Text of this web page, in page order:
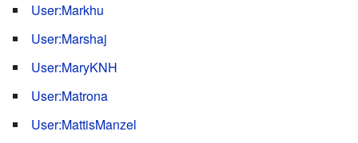
User:Markhu
User:Marshaj
User:MaryKNH
User:Matrona
User:MattisManzel